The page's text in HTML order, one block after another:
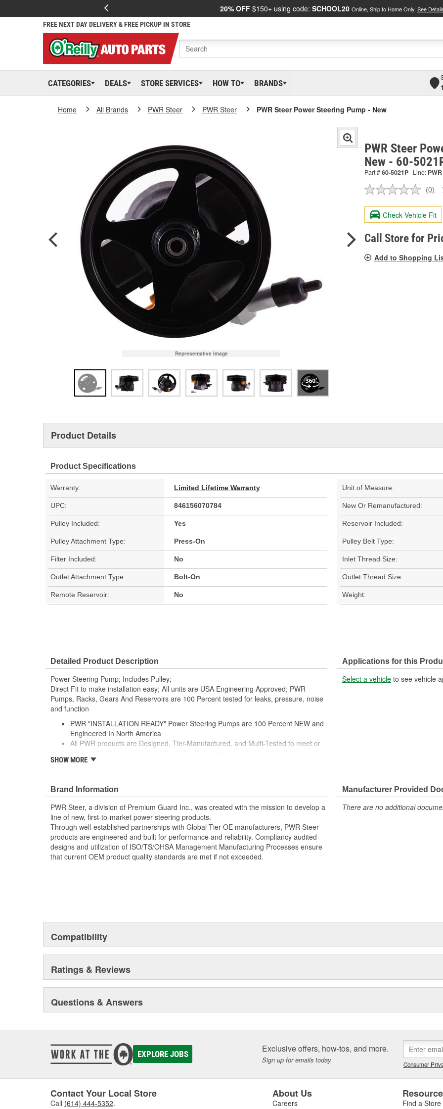
20% OFF $150+ using code: SCHOOL20 Online, Ship to Home Only. See
FREE NEXT DAY DELIVERY & FREE PICKUP IN STORE
CATEGORIES DEALS STORE SERVICES HOW TO BRANDS
Home All Brands PWR Steer PWR Steer PWR Steer Power Steering Pump - New
Representative Image
PWR Steer
New - 60-
Part #60-5021P Line: PWR
No
value.
Same
page
link.
(0)
Check Vehicle Fit
Call Store for
Add to Shopping
Product Details
Product Specifications
Warranty: Limited Lifetime Warranty Unit of Measure:
UPC: 846156070784 New Or Remanufactured:
Pulley Included: Yes Reservoir Included:
Pulley Attachment Type: Press-On Pulley Belt Type:
Filter Included: No Inlet Thread Size:
Outlet Attachment Type: Bolt-On Outlet Thread Size:
Remote Reservoir: No Weight:
Detailed Product Description
Power Steering Pump; Includes Pulley;
Direct Fit to make installation easy; All units are USA Engineering Approved; PWR
Pumps, Racks, Gears And Reservoirs are 100 Percent tested for leaks, pressure, noise
and function
PWR "INSTALLATION READY" Power Steering Pumps are 100 Percent NEW and
Engineered In North America
All PWR products are Designed, Tier-Manufactured, and Multi-Tested to meet or
Features our EXCLUSIVE DIE CUT FOAM PACKAGING, Sealed Heavy Duty
Installation Seals, Washers, Return Line Clamp, and Instructions
Enables you to achieve a more efficient, durable, and professional installation.
SHOW MORE
Applications for this
Select a vehicle to see vehicle
Brand Information
PWR Steer, a division of Premium Guard Inc., was created with the mission to develop a
line of new, first-to-market power steering products.
Through well-established partnerships with Global Tier OE manufacturers, PWR Steer
products are engineered and built for performance and reliability. Compliancy audited
designs and utilization of ISO/TS/OHSA Management Manufacturing Processes ensure
that current OEM product quality standards are met if not exceeded.
Manufacturer Provided
There are no additional
Compatibility
Ratings & Reviews
Questions & Answers
EXPLORE JOBS Exclusive offers, how-tos, and more.
Sign up for emails today. Consumer
Contact Your Local Store
Call (614) 444-5352.
About Us
Careers
Find a Store